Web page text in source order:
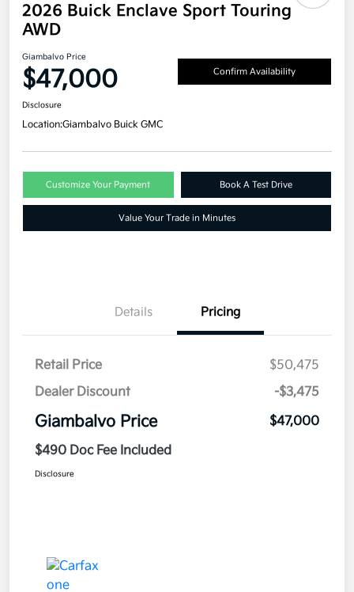
2026 Buick Enclave Sport Touring
AWD
Giambalvo Price
$47,000 Confirm Availability
Disclosure
Location:Giambalvo Buick GMC
Customize Your Payment Book A Test Drive
Value Your Trade in Minutes
Details Pricing
Retail Price
$50,475
Dealer Discount
-$3,475
Giambalvo Price
$47,000
$490 Doc Fee Included
Disclosure